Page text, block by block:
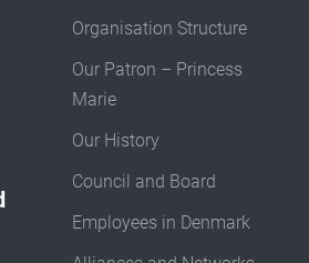
Organisation Structure
Our Patron – Princess
Marie
Our History
Council and Board
Employees in Denmark